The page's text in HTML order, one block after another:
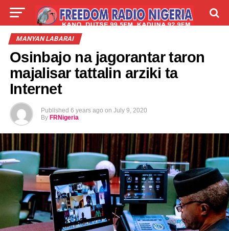
LIVE LABARAI
TALLA ABOUT
MANYAN LABARAI
Osinbajo na jagorantar taron
majalisar tattalin arziki ta
Internet
Published 6 years ago on July 9, 2020
By FRNigeria